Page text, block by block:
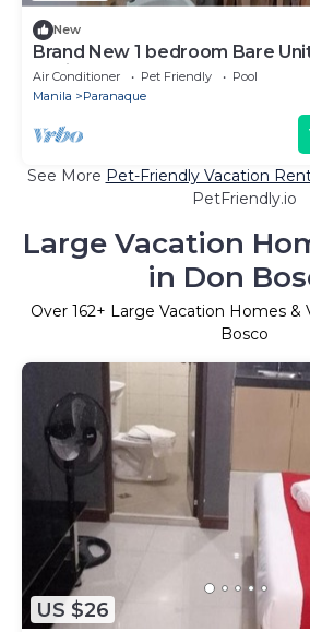
New
Brand New 1 bedroom Bare
Residences
Air Conditioner Pet Friendly
Pool
Manila
Paranaque
See More Pet-Friendly Vacation
PetFriendly.io
Large Vacation
in Don
Over 162+ Large Vacation Homes &
Bosco
US $26